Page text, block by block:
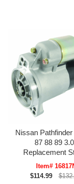
Nissan
87 88 89
Replacement
Item#
$114.99